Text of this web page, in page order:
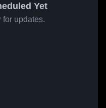
Yet
for updates.